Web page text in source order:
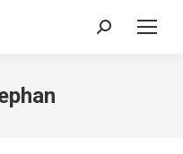
Search: